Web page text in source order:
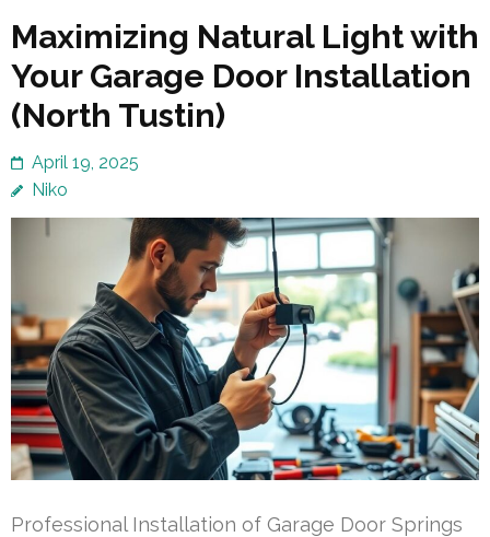
Maximizing Natural Light with
Your Garage Door Installation
(North Tustin)
April 19, 2025
Niko
Professional Installation of Garage Door Springs